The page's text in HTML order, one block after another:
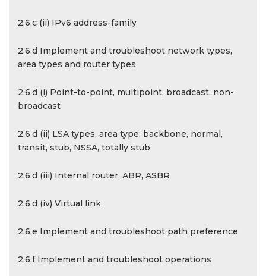
2.6.c (ii) IPv6 address-family
2.6.d Implement and troubleshoot network types,
area types and router types
2.6.d (i) Point-to-point, multipoint, broadcast, non-
broadcast
2.6.d (ii) LSA types, area type: backbone, normal,
transit, stub, NSSA, totally stub
2.6.d (iii) Internal router, ABR, ASBR
2.6.d (iv) Virtual link
2.6.e Implement and troubleshoot path preference
2.6.f Implement and troubleshoot operations